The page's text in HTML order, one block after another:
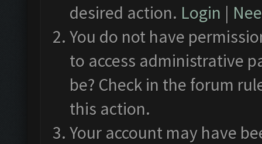
desired action. Login |
You do not have
to access administrative
be? Check in the forum
this action.
Your account may have